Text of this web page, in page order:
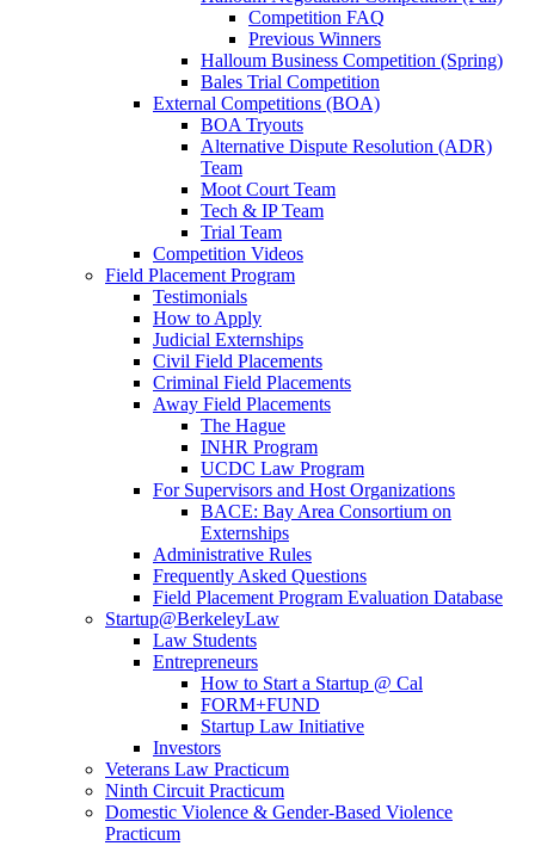
Competition FAQ
Previous Winners
Halloum Business Competition (Spring)
Bales Trial Competition
External Competitions (BOA)
BOA Tryouts
Alternative Dispute Resolution (ADR)
Team
Moot Court Team
Tech & IP Team
Trial Team
Competition Videos
Field Placement Program
Testimonials
How to Apply
Judicial Externships
Civil Field Placements
Criminal Field Placements
Away Field Placements
The Hague
INHR Program
UCDC Law Program
For Supervisors and Host Organizations
BACE: Bay Area Consortium on
Externships
Administrative Rules
Frequently Asked Questions
Field Placement Program Evaluation Database
Startup@BerkeleyLaw
Law Students
Entrepreneurs
How to Start a Startup @ Cal
FORM+FUND
Startup Law Initiative
Investors
Veterans Law Practicum
Ninth Circuit Practicum
Domestic Violence & Gender-Based Violence
Practicum